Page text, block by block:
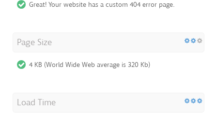
Great! Your website has a custom 404 error page.
Page Size
4 KB (World Wide Web average is 320 Kb)
Load Time